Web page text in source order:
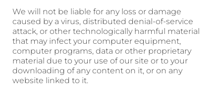
We will not be liable for any loss or damage
caused by a virus, distributed denial-of-service
attack, or other technologically harmful material
that may infect your computer equipment,
computer programs, data or other proprietary
material due to your use of our site or to your
downloading of any content on it, or on any
website linked to it.